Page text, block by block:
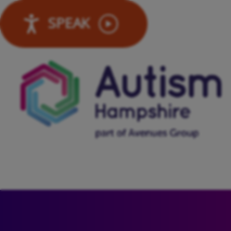
SPEAK